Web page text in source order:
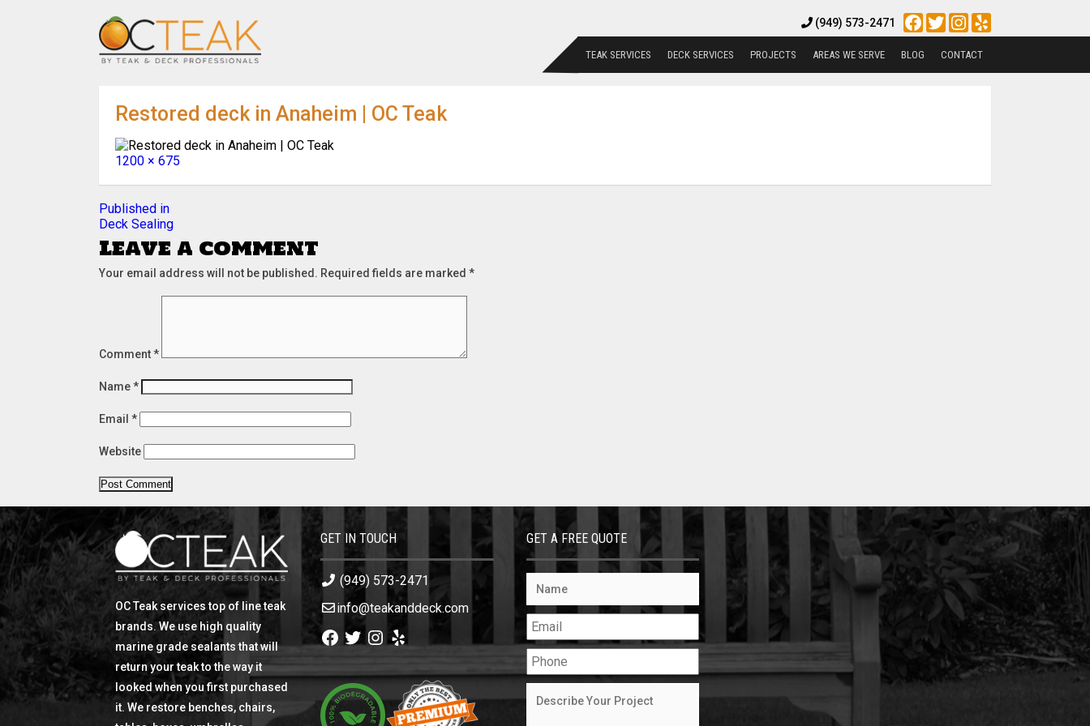
(949) 573-2471 Facebook
TwitterInstagram
Yelp
TEAK SERVICES DECK SERVICES PROJECTS AREAS WE SERVE BLOG CONTACT
Restored deck in Anaheim | OC Teak
Full
1200 × 675
Post
navigation
Published in
Deck Sealing
Leave a comment
Your email address will not be published. Required fields are marked *
Comment*
Name*
Email *
Website
OC Teak services top of line teak
brands. We use high quality
marine grade sealants that will
return your teak to the way it
looked when you first purchased
it. We restore benches, chairs,
GET IN TOUCH
(949) 573-2471
info@teakanddeck.com
Facebook
TwitterInstagram
Yelp
GET A FREE QUOTE